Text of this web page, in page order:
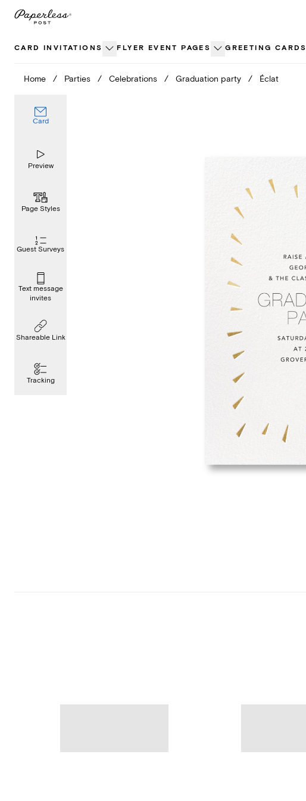
Skip
CARD INVITATIONS FLYER EVENT PAGES GREETING CARDS
Home / Parties / Celebrations / Graduation party / Éclat
Card
Preview
Page Styles
Guest Surveys
Text message
invites
Shareable Link
Tracking